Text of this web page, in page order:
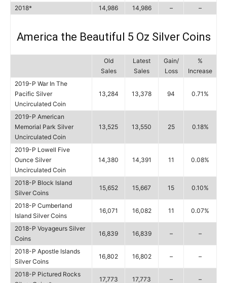
2018*
14,986 14,986 – –
America the Beautiful 5 Oz Silver Coins
Old
Sales
Latest
Sales
Gain/
Loss
%
Increase
2019-P War In The
Pacific Silver
Uncirculated Coin
13,284 13,378 94 0.71%
2019-P American
Memorial Park Silver
Uncirculated Coin
13,525 13,550 25 0.18%
2019-P Lowell Five
Ounce Silver
Uncirculated Coin
14,380 14,391 11 0.08%
2018-P Block Island
Silver Coins
15,652 15,667 15 0.10%
2018-P Cumberland
Island Silver Coins
16,071 16,082 11 0.07%
2018-P Voyageurs Silver
Coins
16,839 16,839 – –
2018-P Apostle Islands
Silver Coins
16,802 16,802 – –
2018-P Pictured Rocks
17,773 17,773 – –